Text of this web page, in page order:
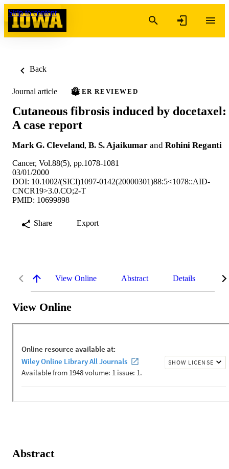
Skip to content
Back
Journal article PEER REVIEWED
Cutaneous fibrosis induced by docetaxel:
A case report
Mark G. Cleveland, B. S. Ajaikumar and Rohini Reganti
Cancer, Vol.88(5), pp.1078-1081
03/01/2000
DOI: 10.1002/(SICI)1097-0142(20000301)88:5<1078::AID-
CNCR19>3.0.CO;2-T
PMID: 10699898
Share Export
View Online Abstract Details
View Online
Abstract